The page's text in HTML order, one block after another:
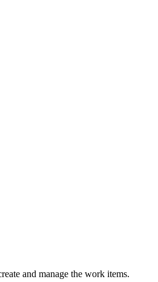
and manage the work items.